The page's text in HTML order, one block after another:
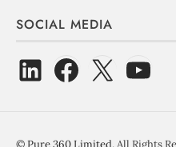
SOCIAL MEDIA
©Pure 360 Limited. All Rights